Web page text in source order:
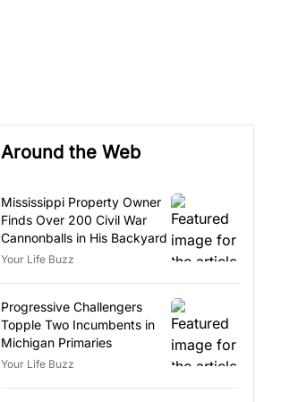
Around the Web
Mississippi Property Owner
Finds Over 200 Civil War
Cannonballs in His Backyard
Your Life Buzz
Progressive Challengers
Topple Two Incumbents in
Michigan Primaries
Your Life Buzz